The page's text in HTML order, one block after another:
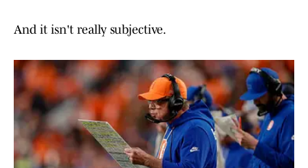
And it isn't really subjective.